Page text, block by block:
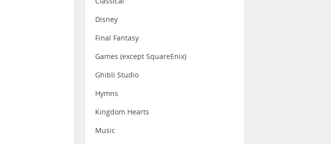
Disney
Final Fantasy
Games (except SquareEnix)
Ghibli Studio
Hymns
Kingdom Hearts
Music